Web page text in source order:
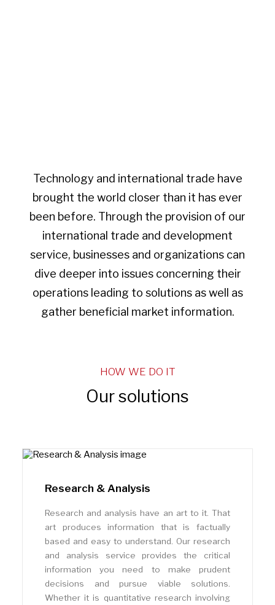
Technology and international trade have
brought the world closer than it has ever
been before. Through the provision of our
international trade and development
service, businesses and organizations can
dive deeper into issues concerning their
operations leading to solutions as well as
gather beneficial market information.
HOW WE DO IT
Our solutions
Research & Analysis
Research and analysis have an art to it. That
art produces information that is factually
based and easy to understand. Our research
and analysis service provides the critical
information you need to make prudent
decisions and pursue viable solutions.
Whether it is quantitative research involving